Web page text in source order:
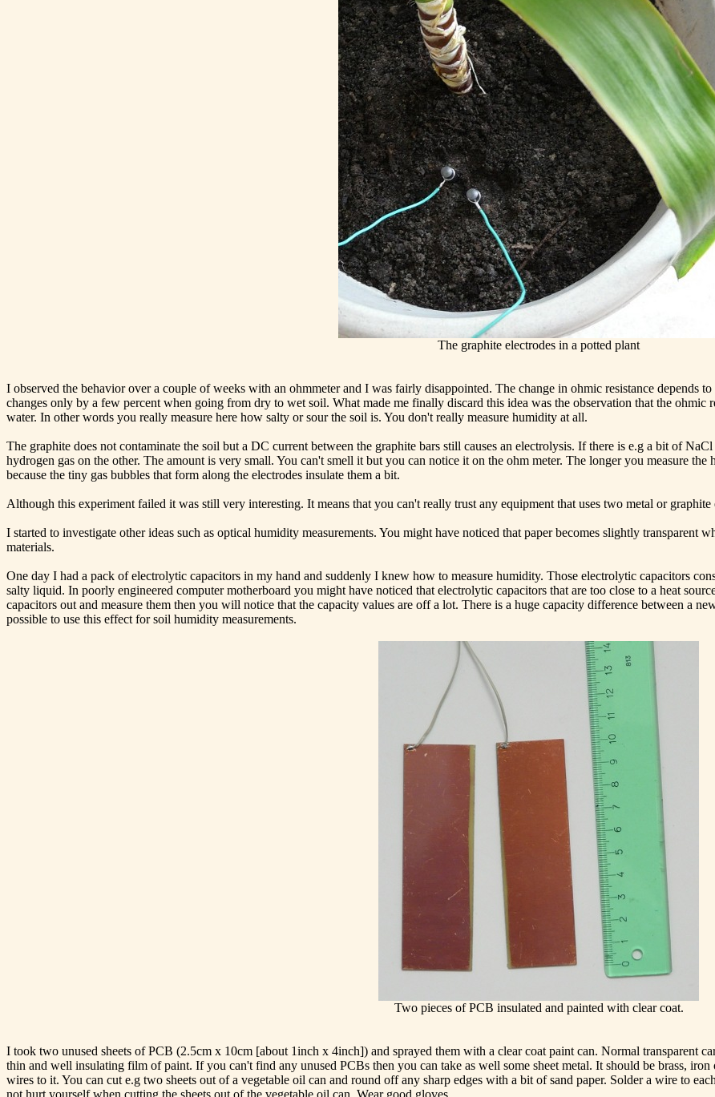
The graphite electrodes in a potted plant
I observed the behavior over a couple of weeks with an ohmmeter and I was fairly disappointed. The change in ohmic resistance depends
changes only by a few percent when going from dry to wet soil. What made me finally discard this idea was the observation that the ohmic
water. In other words you really measure here how salty or sour the soil is. You don't really measure humidity at all.
The graphite does not contaminate the soil but a DC current between the graphite bars still causes an electrolysis. If there is e.g a bit of
hydrogen gas on the other. The amount is very small. You can't smell it but you can notice it on the ohm meter. The longer you measure
because the tiny gas bubbles that form along the electrodes insulate them a bit.
Although this experiment failed it was still very interesting. It means that you can't really trust any equipment that uses two metal or
I started to investigate other ideas such as optical humidity measurements. You might have noticed that paper becomes slightly transparent
materials.
One day I had a pack of electrolytic capacitors in my hand and suddenly I knew how to measure humidity. Those electrolytic capacitors
salty liquid. In poorly engineered computer motherboard you might have noticed that electrolytic capacitors that are too close to a heat
capacitors out and measure them then you will notice that the capacity values are off a lot. There is a huge capacity difference between a
possible to use this effect for soil humidity measurements.
Two pieces of PCB insulated and painted with clear coat.
I took two unused sheets of PCB (2.5cm x 10cm [about 1inch x 4inch]) and sprayed them with a clear coat paint can. Normal transparent
thin and well insulating film of paint. If you can't find any unused PCBs then you can take as well some sheet metal. It should be brass,
wires to it. You can cut e.g two sheets out of a vegetable oil can and round off any sharp edges with a bit of sand paper. Solder a wire to